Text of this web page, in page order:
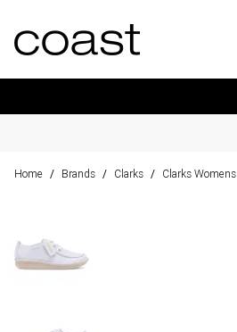
Home / Brands / Clarks / Clarks Womens